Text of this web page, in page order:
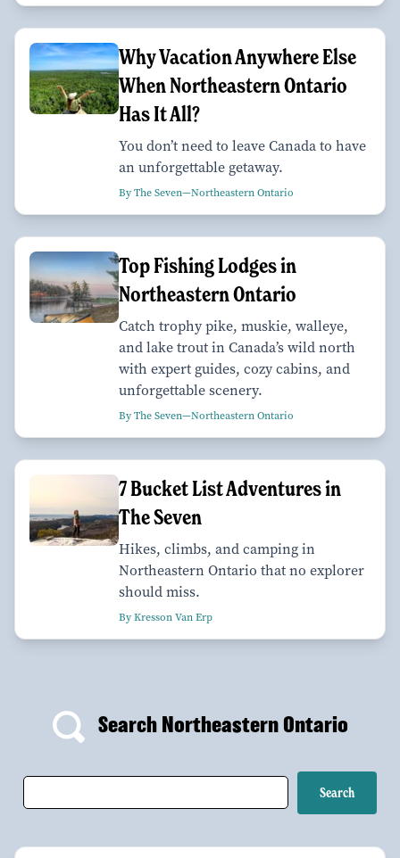
Why Vacation Anywhere Else
When Northeastern Ontario
Has It All?
You don’t need to leave Canada to have
an unforgettable getaway.
By The Seven—Northeastern Ontario
Top Fishing Lodges in
Northeastern Ontario
Catch trophy pike, muskie, walleye,
and lake trout in Canada’s wild north
with expert guides, cozy cabins, and
unforgettable scenery.
By The Seven—Northeastern Ontario
7 Bucket List Adventures in
The Seven
Hikes, climbs, and camping in
Northeastern Ontario that no explorer
should miss.
By Kresson Van Erp
Search Northeastern Ontario